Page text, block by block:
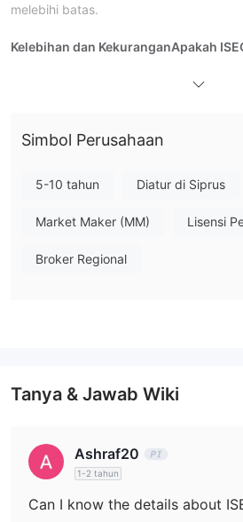
melebihi batas.
Kelebihan dan KekuranganApakah
Apa yang Bisa Saya Perdagangkan di
PERUSAHAAN, OBLIGASI
Simbol Perusahaan
5-10 tahun Diatur di Siprus
Market Maker (MM) Lisensi
Broker Regional
Tanya & Jawab Wiki
Ashraf20
1-2 tahun
Can I know the details about